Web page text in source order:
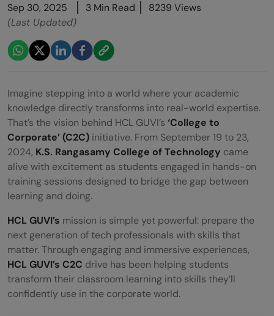
Sep 30, 2025
3 Min Read
8239 Views
(Last Updated)
Imagine stepping into a world where your academic
knowledge directly transforms into real-world expertise.
That’s the vision behind HCL GUVI’s ‘College to
Corporate’ (C2C) initiative. From September 19 to 23,
2024, K.S. Rangasamy College of Technology came
alive with excitement as students engaged in hands-on
training sessions designed to bridge the gap between
learning and doing.
HCL GUVI’s mission is simple yet powerful: prepare the
next generation of tech professionals with skills that
matter. Through engaging and immersive experiences,
HCL GUVI’s C2C drive has been helping students
transform their classroom learning into skills they’ll
confidently use in the corporate world.